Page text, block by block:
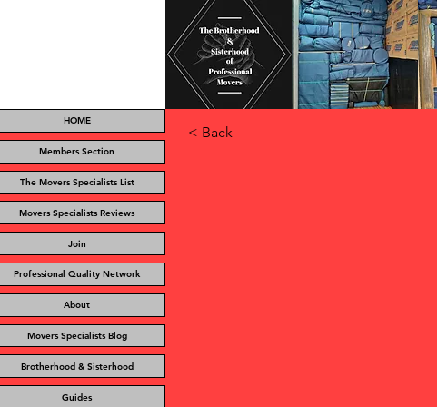
< Back
HOME
Members Section
The Movers Specialists List
Movers Specialists Reviews
Join
Professional Quality Network
About
Movers Specialists Blog
Brotherhood & Sisterhood
Guides